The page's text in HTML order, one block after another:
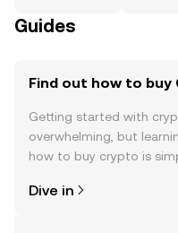
Guides
Find out how to buy
Getting started with
overwhelming, but
how to buy crypto is
the OKX TR mobile app,
Dive in